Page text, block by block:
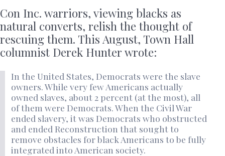
Con Inc. warriors, viewing blacks as
natural converts, relish the thought of
rescuing them. This August, Town Hall
columnist Derek Hunter wrote:
In the United States, Democrats were the slave
owners. While very few Americans actually
owned slaves, about 2 percent (at the most), all
of them were Democrats. When the Civil War
ended slavery, it was Democrats who obstructed
and ended Reconstruction that sought to
remove obstacles for black Americans to be fully
integrated into American society.